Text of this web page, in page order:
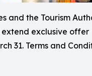
and the Tourism
exclusive offer
31. Terms and